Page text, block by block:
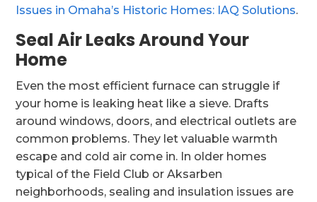
Issues in Omaha’s Historic Homes: IAQ Solutions.
Seal Air Leaks Around Your
Home
Even the most efficient furnace can struggle if
your home is leaking heat like a sieve. Drafts
around windows, doors, and electrical outlets are
common problems. They let valuable warmth
escape and cold air come in. In older homes
typical of the Field Club or Aksarben
neighborhoods, sealing and insulation issues are